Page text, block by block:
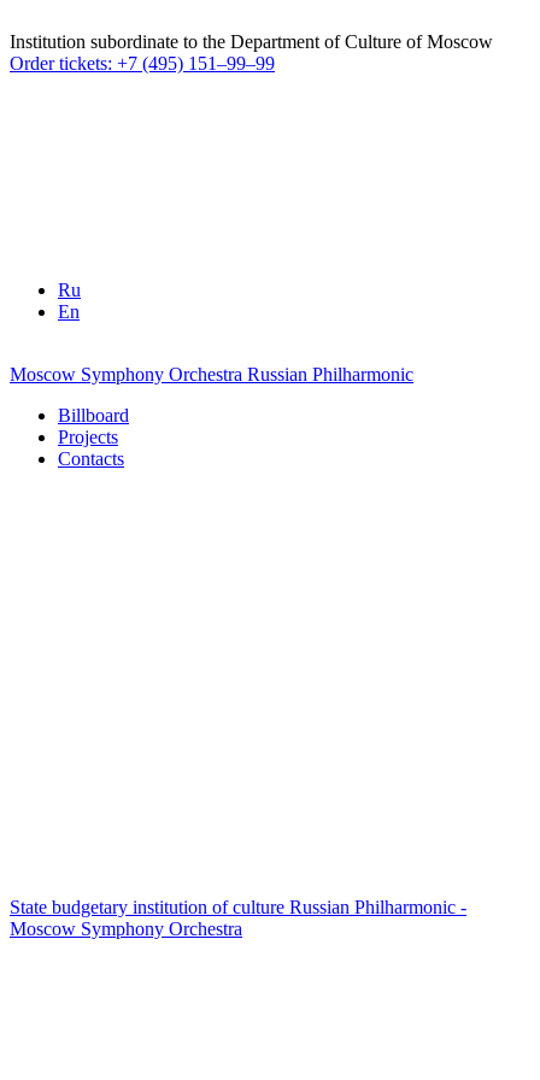
Institution subordinate to the Department of Culture of Moscow
Order tickets: +7 (495) 151–99–99
Ru
En
Moscow Symphony Orchestra Russian Philharmonic
Billboard
Projects
Contacts
State budgetary institution of culture Russian Philharmonic -
Moscow Symphony Orchestra